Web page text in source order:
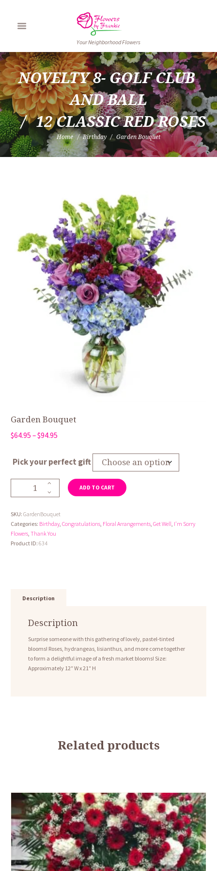
Your Neighborhood Flowers
NOVELTY 8- GOLF CLUB
AND BALL
12 CLASSIC RED ROSES
Home Birthday Garden Bouquet
Garden Bouquet
$64.95 –$94.95
through
Pick your perfect gift
ADD TO CART
SKU:GardenBouquet
Categories: Birthday ,Congratulations Floral Arrangements ,Get Well I'm Sorry
Flowers ,Thank You
Product ID:634
Description
Description
Surprise someone with this gathering of lovely, pastel-tinted
blooms! Roses, hydrangeas, lisianthus, and more come together
to form a delightful image of a fresh market blooms! Size:
Approximately 12″ W x 21″ H
Related products